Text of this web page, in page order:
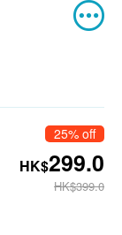
25% off
HK$299.0
HK$399.0